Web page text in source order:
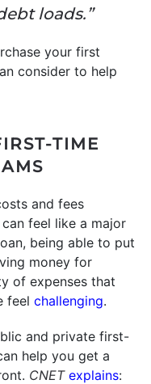
loads.”
your first
consider to help
TIME
and fees
feel like a major
being able to put
money for
of expenses that
feel challenging.
and private first-
help you get a
CNET explains: